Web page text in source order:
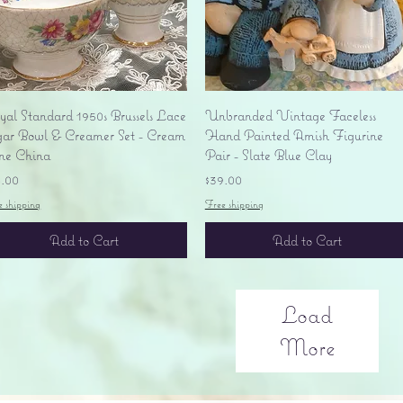
Quick View
Standard 1950s Brussels Lace
Bowl & Creamer Set - Cream
China
shipping
Add to Cart
Quick View
Unbranded Vintage Faceless
Hand Painted Amish Figurine
Pair - Slate Blue Clay
Price
$39.00
Free shipping
Add to Cart
Load
More